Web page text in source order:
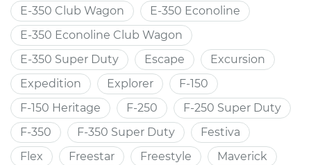
E-350 Club Wagon
E-350 Econoline
E-350 Econoline Club Wagon
E-350 Super Duty
Escape
Excursion
Expedition
Explorer
F-150
F-150 Heritage
F-250
F-250 Super Duty
F-350
F-350 Super Duty
Festiva
Flex
Freestar Freestyle
Maverick